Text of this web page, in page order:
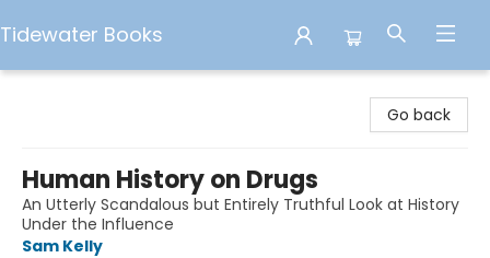
Tidewater Books
Go back
Human History on Drugs
An Utterly Scandalous but Entirely Truthful Look at History
Under the Influence
Sam Kelly